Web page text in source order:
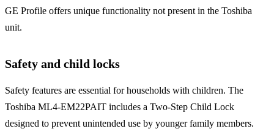
GE Profile offers unique functionality not present in the Toshiba
unit.
Safety and child locks
Safety features are essential for households with children. The
Toshiba ML4-EM22PAIT includes a Two-Step Child Lock
designed to prevent unintended use by younger family members.